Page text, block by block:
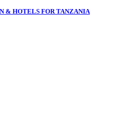
& HOTELS FOR TANZANIA